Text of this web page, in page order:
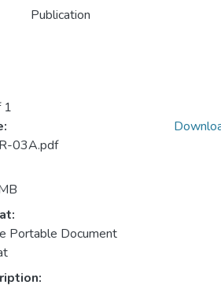
Publication
1
03A.pdf
Portable Document